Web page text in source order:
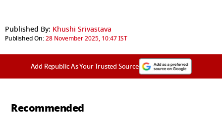
Published By: Khushi Srivastava
Published On:28 November 2025, 10:47 IST
Add Republic As Your Trusted Source
Recommended